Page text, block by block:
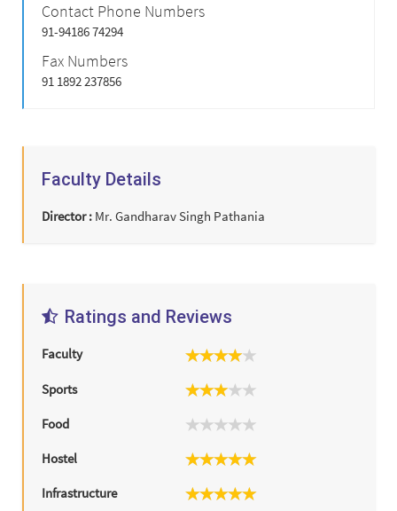
Contact Phone Numbers
91-94186 74294
Fax Numbers
91 1892 237856
Faculty Details
Director : Mr. Gandharav Singh Pathania
Ratings and Reviews
Faculty
Sports
Food
Hostel
Infrastructure